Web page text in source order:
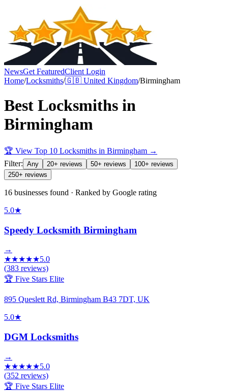
NewsGet FeaturedClient Login
Home/Locksmiths/🇬🇧 United Kingdom/Birmingham
Best Locksmiths in
Birmingham
🏆 View Top 10 Locksmiths in Birmingham →
Filter: Any 20+ reviews 50+ reviews
100+ reviews
250+ reviews
16 businesses found · Ranked by Google rating
5.0★
Speedy Locksmith Birmingham
→
★★★★★5.0
(383 reviews)
🏆 Five Stars Elite
895 Queslett Rd, Birmingham B43 7DT, UK
5.0★
DGM Locksmiths
→
★★★★★5.0
(352 reviews)
🏆 Five Stars Elite